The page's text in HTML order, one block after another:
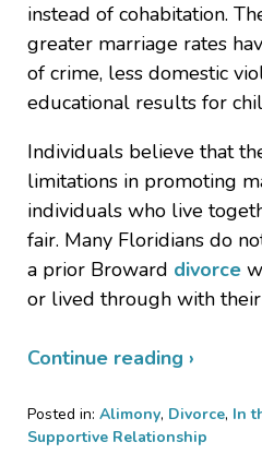
instead of cohabitation.
greater marriage rates
of crime, less domestic
educational results for
Individuals believe that
limitations in promoting
individuals who live
fair. Many Floridians do
a prior Broward divorce
or lived through with
Continue reading ›
Posted in: Alimony, Divorce, In
Supportive Relationship